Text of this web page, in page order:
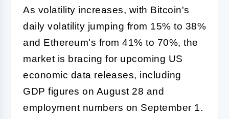
As volatility increases, with Bitcoin's
daily volatility jumping from 15% to 38%
and Ethereum's from 41% to 70%, the
market is bracing for upcoming US
economic data releases, including
GDP figures on August 28 and
employment numbers on September 1.